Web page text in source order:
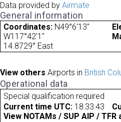
Data provided by Airmate
General information
Coordinates: N49°6'13"
W117°42'1"
14.8729° East
View others Airports in British
Operational data
Special qualification required
Current time UTC: 18:33:43
View NOTAMs / SUP AIP /